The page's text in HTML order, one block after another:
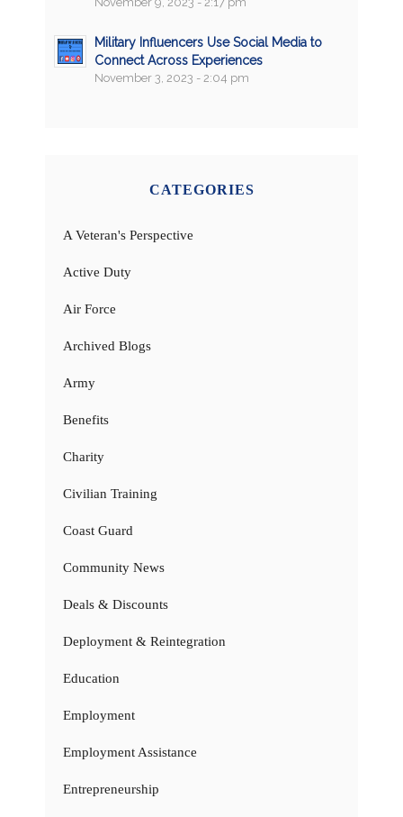
Military Influencers Use Social Media to
Connect Across Experiences
November 3, 2023 - 2:04 pm
CATEGORIES
A Veteran's Perspective
Active Duty
Air Force
Archived Blogs
Army
Benefits
Charity
Civilian Training
Coast Guard
Community News
Deals & Discounts
Deployment & Reintegration
Education
Employment
Employment Assistance
Entrepreneurship